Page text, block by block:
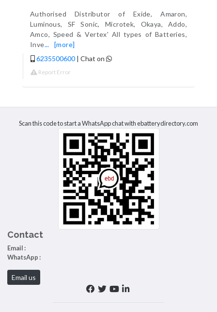
Authorised Distributor of Exide, Amaron,
Luminous, SF Sonic, Microtek, Okaya, Addo,
Amco, Speed & Vertex' All types of Batteries,
Inve...
[more]
6235500600 | Chat on
Report Error
Scan this code to start a WhatsApp chat with ebatterydirectory.com
Contact
Email :
WhatsApp :
Email us